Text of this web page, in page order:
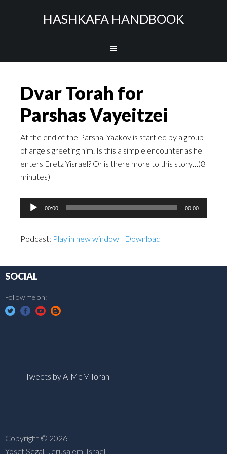
HASHKAFA HANDBOOK
Dvar Torah for
Parshas Vayeitzei
At the end of the Parsha, Yaakov is startled by a group
of angels greeting him. Is this a simple encounter as he
enters Eretz Yisrael? Or is there more to this story…(8
minutes)
Audio
Player
00:00 00:00
Podcast: Play in new window | Download
SOCIAL
Follow me on:
Tweets by AIMeMTorah
Copyright © 2026
Yosef Segal, Jerusalem, Israel